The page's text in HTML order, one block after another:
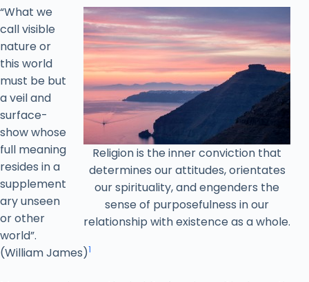
Religion is the inner conviction that
determines our attitudes, orientates
our spirituality, and engenders the
sense of purposefulness in our
relationship with existence as a whole.
“What we
call visible
nature or
this world
must be but
a veil and
surface-
show whose
full meaning
resides in a
supplement
ary unseen
or other
world”.
(William James)1